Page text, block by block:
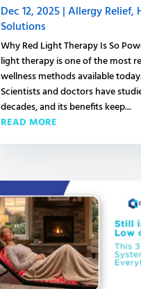
Dec 12, 2025|Allergy Relief,
Solutions
Why Red Light Therapy Is So
light therapy is one of the most
wellness methods available
Scientists and doctors have
decades, and its benefits keep...
READ MORE